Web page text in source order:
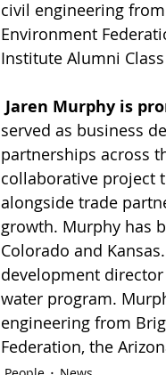
civil engineering
Environment
Institute Alumni
Jaren Murphy is
served as business
partnerships across
collaborative project
alongside trade
growth. Murphy has
Colorado and
development
water program.
engineering from
Federation, the